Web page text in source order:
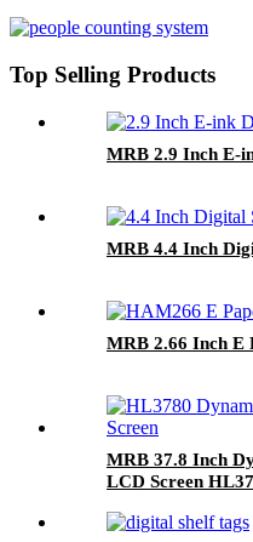
Top Selling Products
MRB 2.9 Inch E-
MRB 4.4 Inch
MRB 2.66 Inch E
MRB 37.8 Inch
LCD Screen